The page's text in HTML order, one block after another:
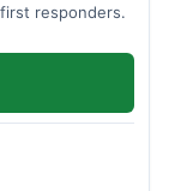
responders.